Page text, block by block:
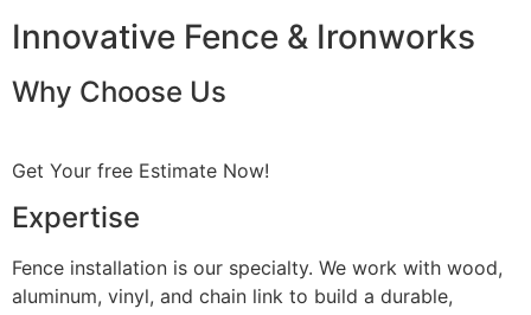
Innovative Fence & Ironworks
Why Choose Us
Get Your free Estimate Now!
Expertise
Fence installation is our specialty. We work with wood,
aluminum, vinyl, and chain link to build a durable,